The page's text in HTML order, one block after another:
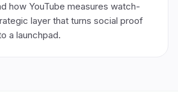
how YouTube measures watch-
layer that turns social proof
a launchpad.